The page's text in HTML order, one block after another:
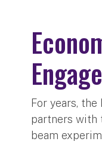
For years,
partners with
beam